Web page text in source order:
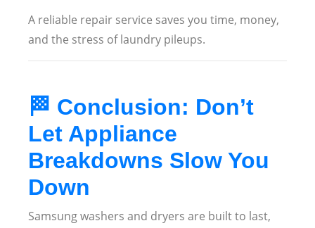
A reliable repair service saves you time, money,
and the stress of laundry pileups.
🏁 Conclusion: Don’t
Let Appliance
Breakdowns Slow You
Down
Samsung washers and dryers are built to last,